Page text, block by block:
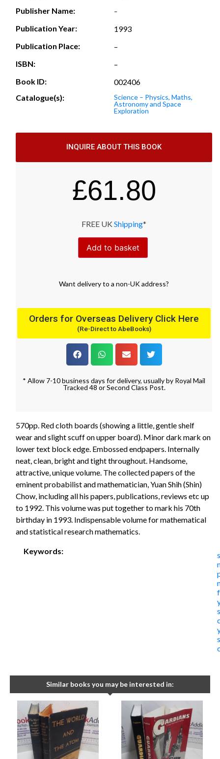
Publisher Name:
-
Publication Year:
1993
Publication Place:
–
ISBN:
–
Book ID:
002406
Catalogue(s):
Science – Physics, Maths,
Astronomy and Space
Exploration
INQUIRE ABOUT THIS BOOK
£61.80
FREE UK Shipping*
Add to basket
Want deliveryto a non-UK address?
Orders for Overseas Delivery Click Here
(Re-Direct to AbeBooks)
* Allow 7-10 business days for delivery, usually by Royal Mail
Tracked 48 or Second Class Post.
570pp. Red cloth boards (showing a little, gentle shelf
wear and slight scuff on upper board). Minor dark mark on
lower text block edge. Embossed endpapers. Internally
neat, clean, bright and tight throughout. Handsome,
attractive, unique volume. The collected papers of the
eminent probabilist and mathematician, Yuan Shih (Shin)
Chow, including all his papers, publications, reviews etc up
to 1992. This volume was put together to mark his 70th
birthday in 1993. Indispensable volume for mathematical
and statistical research mathematics.
Keywords:
Similar books you may be interested in: